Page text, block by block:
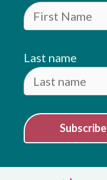
Last name
Subscribe